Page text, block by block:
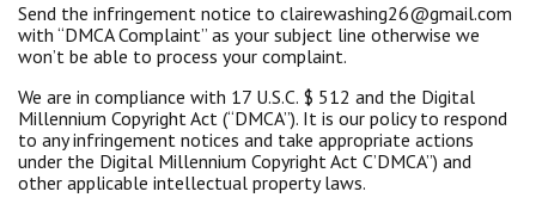
Send the infringement notice to clairewashing26@gmail.com
with “DMCA Complaint” as your subject line otherwise we
won’t be able to process your complaint.
We are in compliance with 17 U.S.C. $ 512 and the Digital
Millennium Copyright Act (“DMCA”). It is our policy to respond
to any infringement notices and take appropriate actions
under the Digital Millennium Copyright Act C’DMCA”) and
other applicable intellectual property laws.